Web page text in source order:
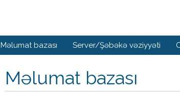
Məlumat bazası Server/Şəbəkə vəziyyəti
Məlumat bazası